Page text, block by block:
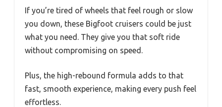
If you’re tired of wheels that feel rough or slow
you down, these Bigfoot cruisers could be just
what you need. They give you that soft ride
without compromising on speed.
Plus, the high-rebound formula adds to that
fast, smooth experience, making every push feel
effortless.